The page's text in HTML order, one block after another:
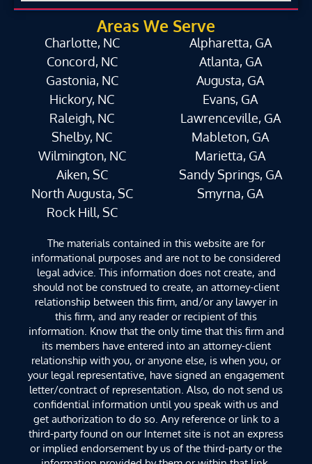
Areas We Serve
Charlotte, NC
Concord, NC
Gastonia, NC
Hickory, NC
Raleigh, NC
Shelby, NC
Wilmington, NC
Aiken, SC
North Augusta, SC
Rock Hill, SC
Alpharetta, GA
Atlanta, GA
Augusta, GA
Evans, GA
Lawrenceville, GA
Mableton, GA
Marietta, GA
Sandy Springs, GA
Smyrna, GA
The materials contained in this website are for
informational purposes and are not to be considered
legal advice. This information does not create, and
should not be construed to create, an attorney-client
relationship between this firm, and/or any lawyer in
this firm, and any reader or recipient of this
information. Know that the only time that this firm and
its members have entered into an attorney-client
relationship with you, or anyone else, is when you, or
your legal representative, have signed an engagement
letter/contract of representation. Also, do not send us
confidential information until you speak with us and
get authorization to do so. Any reference or link to a
third-party found on our Internet site is not an express
or implied endorsement by us of the third-party or the